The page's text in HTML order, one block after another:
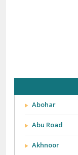
Abohar
Abu Road
Akhnoor